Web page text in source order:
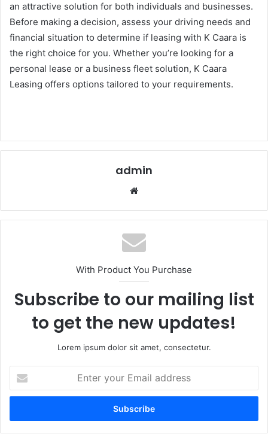
an attractive solution for both individuals and businesses.
Before making a decision, assess your driving needs and
financial situation to determine if leasing with K Caara is
the right choice for you. Whether you’re looking for a
personal lease or a business fleet solution, K Caara
Leasing offers options tailored to your requirements.
admin
With Product You Purchase
Subscribe to our mailing list
to get the new updates!
Lorem ipsum dolor sit amet, consectetur.
your
Email